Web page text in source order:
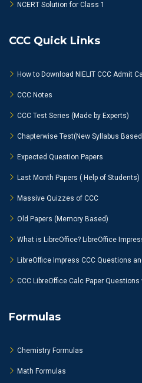
NCERT Solution for Class 1
CCC Quick Links
How to Download NIELIT CCC Admit
CCC Notes
CCC Test Series (Made by Experts)
Chapterwise Test(New Syllabus
Expected Question Papers
Last Month Papers ( Help of Students)
Massive Quizzes of CCC
Old Papers (Memory Based)
What is LibreOffice? LibreOffice
LibreOffice Impress CCC Questions
CCC LibreOffice Calc Paper
Formulas
Chemistry Formulas
Math Formulas